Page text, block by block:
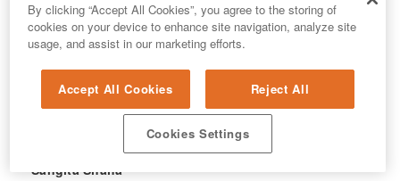
Google Cloud
Brianna Lawrence
Chief of Staff, Public Markets
Public Market
Shannon Pierce
Director of Operations
Sangita Shaha
By clicking “Accept All Cookies”, you agree to the storing of
cookies on your device to enhance site navigation, analyze site
usage, and assist in our marketing efforts.
Accept All Cookies Reject All
Cookies Settings